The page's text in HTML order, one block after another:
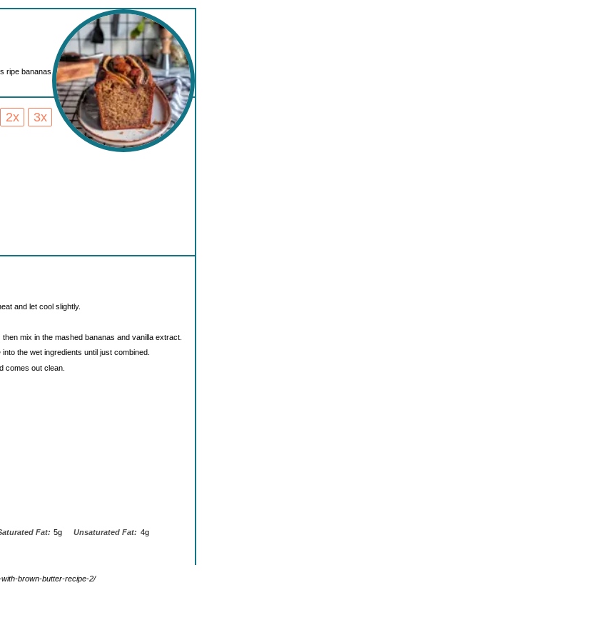
ripe bananas
2x 3x
and let cool slightly.
mix in the mashed bananas and vanilla extract.
the wet ingredients until just combined.
comes out clean.
Fat: 5g Unsaturated Fat: 4g
brown-butter-recipe-2/